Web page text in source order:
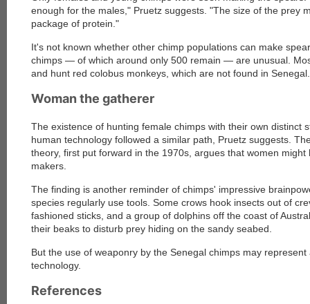
enough for the males," Pruetz suggests. "The size of the prey
package of protein."
It's not known whether other chimp populations can make
chimps — of which around only 500 remain — are unusual.
and hunt red colobus monkeys, which are not found in Senegal.
Woman the gatherer
The existence of hunting female chimps with their own distinct
human technology followed a similar path, Pruetz suggests.
theory, first put forward in the 1970s, argues that women
makers.
The finding is another reminder of chimps' impressive
species regularly use tools. Some crows hook insects out of
fashioned sticks, and a group of dolphins off the coast of
their beaks to disturb prey hiding on the sandy seabed.
But the use of weaponry by the Senegal chimps may
technology.
References